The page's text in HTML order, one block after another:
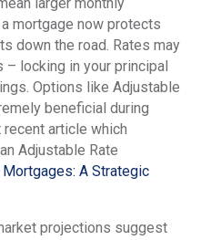
mortgage now protects
down the road. Rates may
– locking in your principal
Options like Adjustable
beneficial during
article which
Adjustable Rate
Mortgages: A Strategic
projections suggest